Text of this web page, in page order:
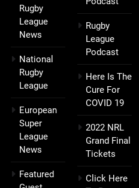
Rugby
League
News
National
Rugby
League
European
Super
League
News
Featured
Rugby
League
Podcast
Here Is The
Cure For
COVID 19
2022 NRL
Grand Final
Tickets
Click Here